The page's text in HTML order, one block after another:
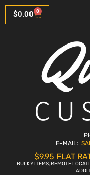
$0.00 0
E-MAIL:
$9.95 FLAT
BULKY ITEMS, REMOTE